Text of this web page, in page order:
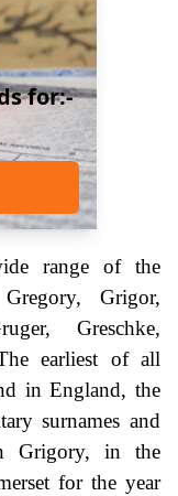
for:-
range of the
Grigor,
Greschke,
earliest of all
in England, the
surnames and
Grigory, in the
for the year